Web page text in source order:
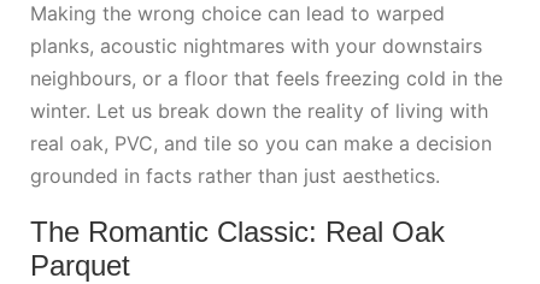
Making the wrong choice can lead to warped
planks, acoustic nightmares with your downstairs
neighbours, or a floor that feels freezing cold in the
winter. Let us break down the reality of living with
real oak, PVC, and tile so you can make a decision
grounded in facts rather than just aesthetics.
The Romantic Classic: Real Oak
Parquet